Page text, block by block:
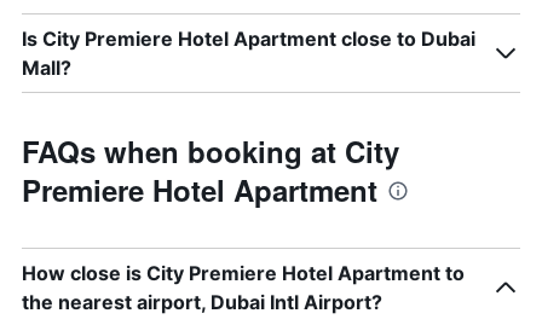
Is City Premiere Hotel Apartment close to Dubai
Mall?
FAQs when booking at City
Premiere Hotel Apartment
How close is City Premiere Hotel Apartment to
the nearest airport, Dubai Intl Airport?